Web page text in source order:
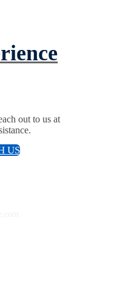
out to us at
US